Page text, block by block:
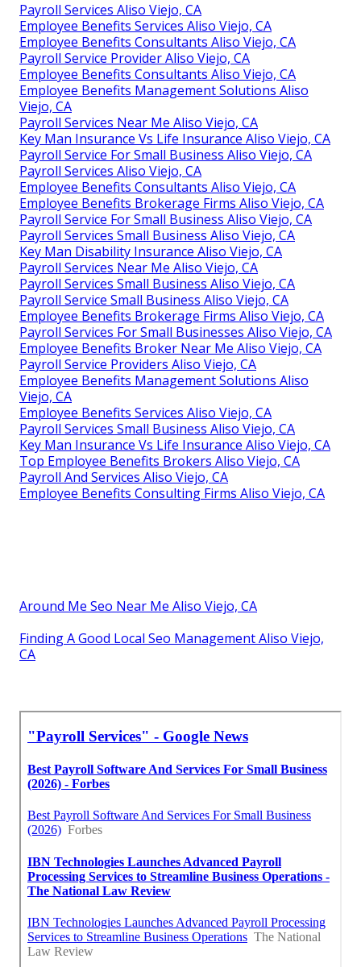
Payroll Services Aliso Viejo, CA
Employee Benefits Services Aliso Viejo, CA
Employee Benefits Consultants Aliso Viejo, CA
Payroll Service Provider Aliso Viejo, CA
Employee Benefits Consultants Aliso Viejo, CA
Employee Benefits Management Solutions Aliso
Viejo, CA
Payroll Services Near Me Aliso Viejo, CA
Key Man Insurance Vs Life Insurance Aliso Viejo, CA
Payroll Service For Small Business Aliso Viejo, CA
Payroll Services Aliso Viejo, CA
Employee Benefits Consultants Aliso Viejo, CA
Employee Benefits Brokerage Firms Aliso Viejo, CA
Payroll Service For Small Business Aliso Viejo, CA
Payroll Services Small Business Aliso Viejo, CA
Key Man Disability Insurance Aliso Viejo, CA
Payroll Services Near Me Aliso Viejo, CA
Payroll Services Small Business Aliso Viejo, CA
Payroll Service Small Business Aliso Viejo, CA
Employee Benefits Brokerage Firms Aliso Viejo, CA
Payroll Services For Small Businesses Aliso Viejo, CA
Employee Benefits Broker Near Me Aliso Viejo, CA
Payroll Service Providers Aliso Viejo, CA
Employee Benefits Management Solutions Aliso
Viejo, CA
Employee Benefits Services Aliso Viejo, CA
Payroll Services Small Business Aliso Viejo, CA
Key Man Insurance Vs Life Insurance Aliso Viejo, CA
Top Employee Benefits Brokers Aliso Viejo, CA
Payroll And Services Aliso Viejo, CA
Employee Benefits Consulting Firms Aliso Viejo, CA
Around Me Seo Near Me Aliso Viejo, CA
Finding A Good Local Seo Management Aliso Viejo,
CA